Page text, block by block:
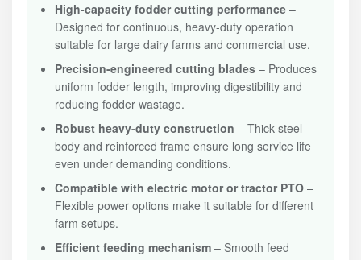
High-capacity fodder cutting performance –
Designed for continuous, heavy-duty operation
suitable for large dairy farms and commercial use.
Precision-engineered cutting blades – Produces
uniform fodder length, improving digestibility and
reducing fodder wastage.
Robust heavy-duty construction – Thick steel
body and reinforced frame ensure long service life
even under demanding conditions.
Compatible with electric motor or tractor PTO –
Flexible power options make it suitable for different
farm setups.
Efficient feeding mechanism – Smooth feed